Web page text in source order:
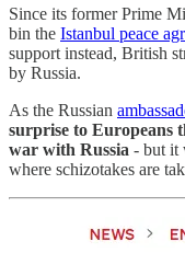
Since its former Prime
bin the Istanbul peace
support instead, British
by Russia.
As the Russian
surprise to Europeans
war with Russia - but it
where schizotakes are